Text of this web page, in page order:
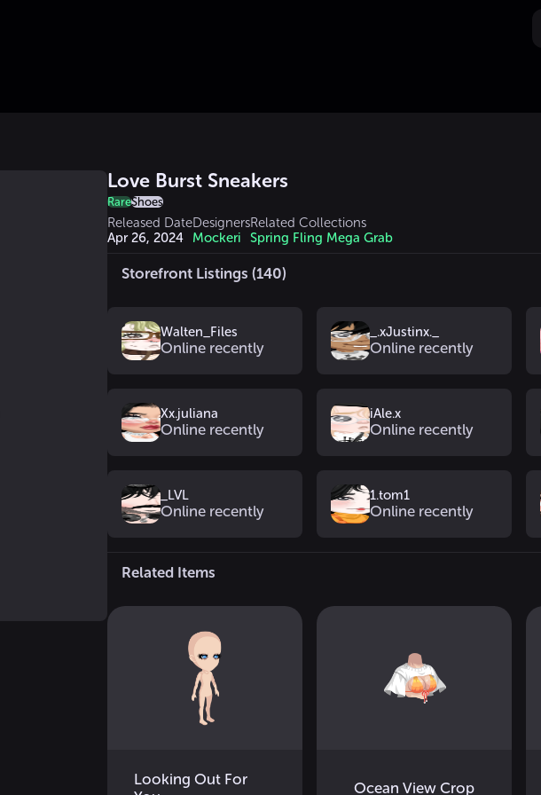
Love Burst Sneakers
RareShoes
Released Date
Apr 26, 2024
Designers
Mockeri
Related Collections
Spring Fling Mega Grab
Storefront Listings (140)
Walten_Files
Online recently
_.xJustinx._
Online recently
Xx.juliana
Online recently
iAle.x
Online recently
_LVL
Online recently
1.tom1
Online recently
Related Items
Looking Out For
Ocean View Crop